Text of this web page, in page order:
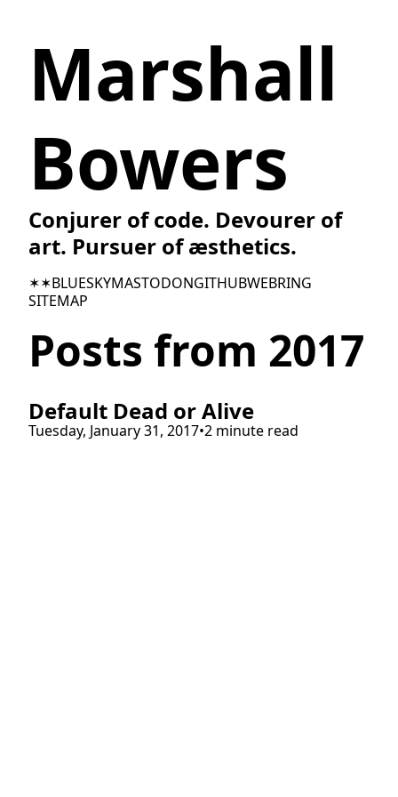
Marshall
Bowers
Conjurer of code. Devourer of
art. Pursuer of æsthetics.
✶✶BLUESKYMASTODONGITHUBWEBRING
SITEMAP
Posts from 2017
Default Dead or Alive
Tuesday, January 31, 2017•2 minute read